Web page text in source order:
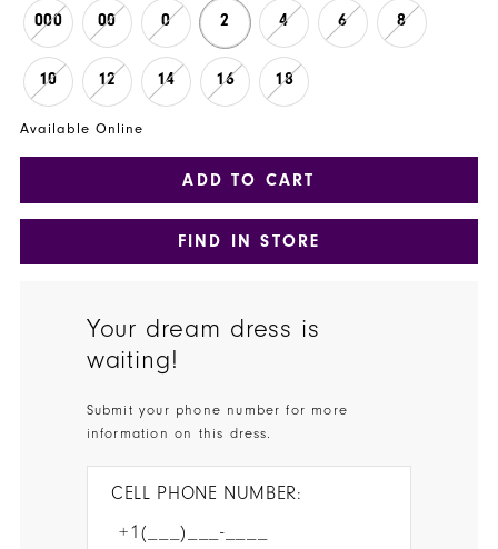
000 00 0 2 4 6 8
10 12 14 16 18
Available Online
ADD TO CART
FIND IN STORE
Your dream dress is
waiting!
Submit your phone number for more
information on this dress.
CELL PHONE NUMBER: